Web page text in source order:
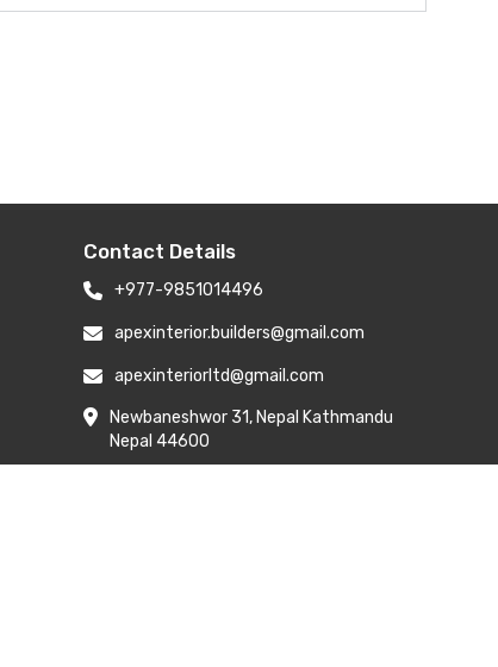
Contact Details
+977-9851014496
apexinterior.builders@gmail.com
apexinteriorltd@gmail.com
Newbaneshwor 31, Nepal Kathmandu
Nepal 44600